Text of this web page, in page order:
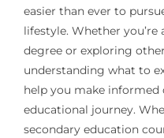
easier than ever to
lifestyle. Whether
degree or exploring
understanding what to
help you make informed
educational journey.
secondary education